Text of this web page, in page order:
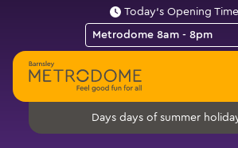
Today's Opening
Days days of summer